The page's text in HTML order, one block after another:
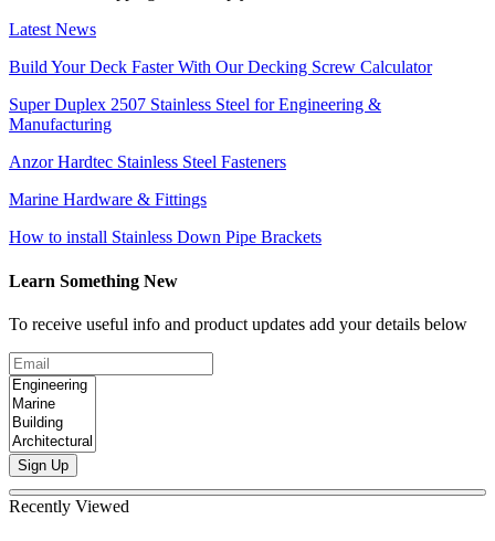
Latest News
Build Your Deck Faster With Our Decking Screw Calculator
Super Duplex 2507 Stainless Steel for Engineering &
Manufacturing
Anzor Hardtec Stainless Steel Fasteners
Marine Hardware & Fittings
How to install Stainless Down Pipe Brackets
Learn Something New
To receive useful info and product updates add your details below
Sign Up
Recently Viewed